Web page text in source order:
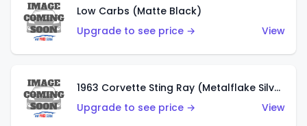
Low Carbs (Matte Black)
Upgrade to see price →
View
1963 Corvette Sting Ray (Metalflake Silver)
Upgrade to see price →
View